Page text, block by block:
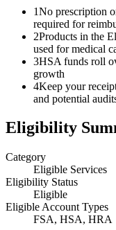
1No prescription
required for
2Products in the
used for medical
3HSA funds roll
growth
4Keep your
and potential
Eligibility
Category
Eligible Services
Eligibility Status
Eligible
Eligible Account Types
FSA, HSA, HRA